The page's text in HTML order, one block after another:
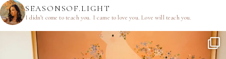
SEASONSOF.LIGHT
I didn’t come to teach you. I came to love you.Love will teach you.